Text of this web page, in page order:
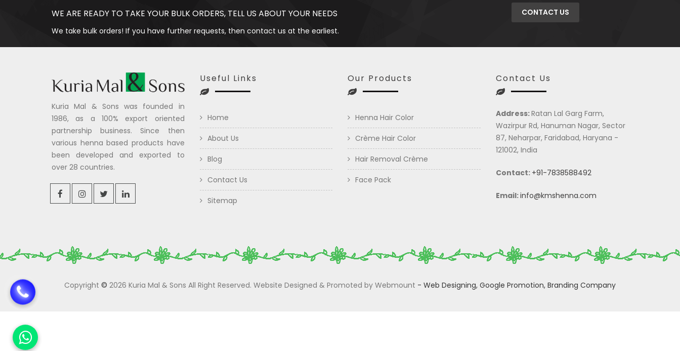
WE ARE READY TO TAKE YOUR BULK ORDERS, TELL US ABOUT YOUR NEEDS
We take bulk orders! If you have further requests, then contact us at the earliest.
CONTACT US
Kuria Mal & Sons was founded in
1986, as a 100% export oriented
partnership business. Since then
various henna based products have
been developed and exported to
over 28 countries.
Useful Links
Home
About Us
Blog
Contact Us
Sitemap
Our Products
Henna Hair Color
Crème Hair Color
Hair Removal Crème
Face Pack
Contact Us
Address:Ratan Lal Garg Farm,
Wazirpur Rd, Hanuman Nagar, Sector
87, Neharpar, Faridabad, Haryana -
121002, India
Contact: +91-7838588492
Email:info@kmshenna.com
Copyright © 2026 Kuria Mal & Sons All Right Reserved. Website Designed & Promoted by Webmount - Web Designing, Google Promotion, Branding Company